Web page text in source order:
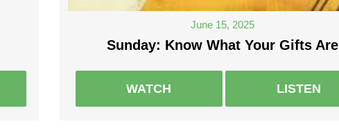
June 15, 2025
Sunday: Know What Your Gifts Are
WATCH LISTEN